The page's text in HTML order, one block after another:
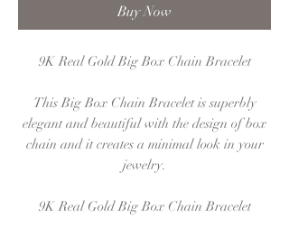
Buy Now
9K Real Gold Big Box Chain Bracelet
This Big Box Chain Bracelet is superbly
elegant and beautiful with the design of box
chain and it creates a minimal look in your
jewelry.
9K Real Gold Big Box Chain Bracelet